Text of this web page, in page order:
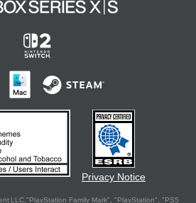
Privacy Notice
LLC."PlayStation Family Mark", "PlayStation", "PS5